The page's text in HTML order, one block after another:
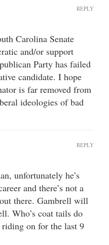
Carolina Senate
and/or support
Party has failed
candidate. I hope
is far removed from
ideologies of bad
REPLY
unfortunately he’s
and there’s not a
there. Gambrell will
Who’s coat tails do
riding on for the last 9
REPLY